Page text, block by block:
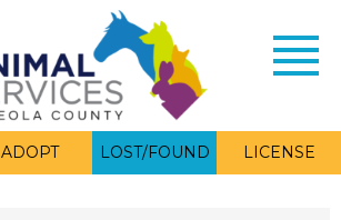
ADOPT LOST/FOUND LICENSE